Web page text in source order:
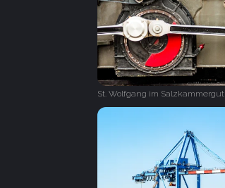
St. Wolfgang im Salzkammergut